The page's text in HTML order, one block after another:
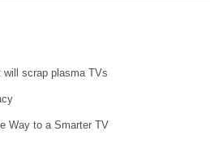
will scrap plasma TVs
Way to a Smarter TV